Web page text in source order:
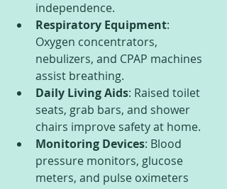
independence.
Respiratory Equipment:
Oxygen concentrators,
nebulizers, and CPAP machines
assist breathing.
Daily Living Aids: Raised toilet
seats, grab bars, and shower
chairs improve safety at home.
Monitoring Devices: Blood
pressure monitors, glucose
meters, and pulse oximeters